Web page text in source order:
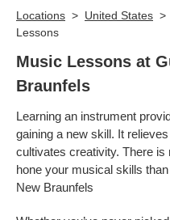
Locations > United States >
Lessons
Music Lessons at
Braunfels
Learning an instrument
gaining a new skill. It
cultivates creativity. There is
hone your musical skills
New Braunfels